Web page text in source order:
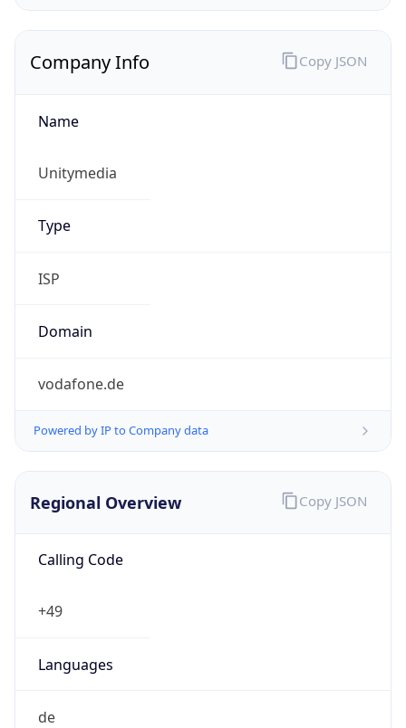
Company Info
Name
Unitymedia
Type
ISP
Domain
vodafone.de
Powered by IP to Company data
Copy JSON
Regional Overview
Calling Code
+49
Languages
de
Copy JSON